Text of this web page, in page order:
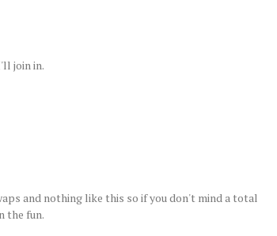
join in.
and nothing like this so if you don't mind a total
the fun.